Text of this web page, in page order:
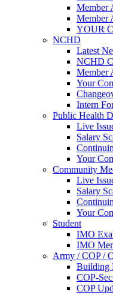
Member
Member
YOUR
NCHD
Latest
NCHD
Member
Your
Intern
Public Health
Live
Salary
Your
Community
Live
Salary
Your
Student
IMO
IMO
Army / COP /
Building
COP-
COP